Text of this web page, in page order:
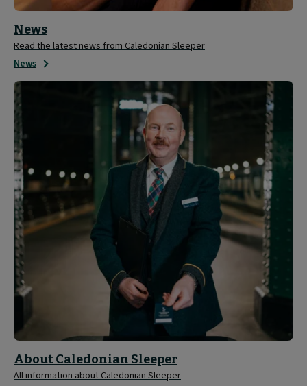
News
Read the latest news from Caledonian Sleeper
News
About
Caledonian
Sleeper
About Caledonian Sleeper
All information about Caledonian Sleeper